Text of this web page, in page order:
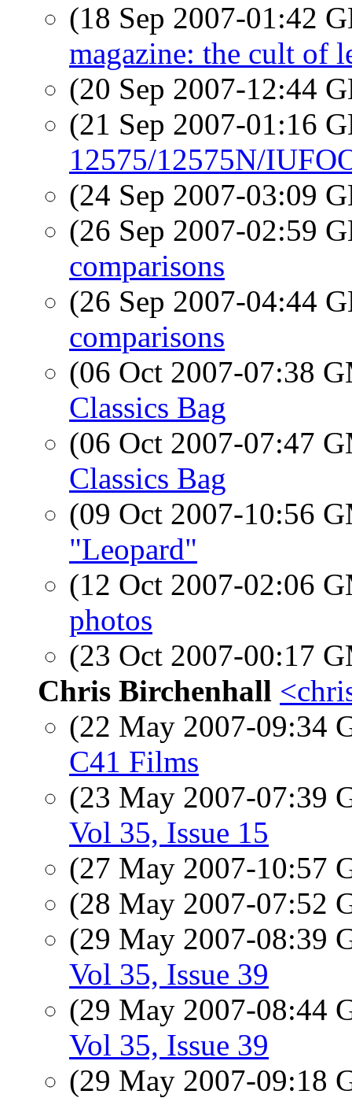
(18 Sep 2007-01:42
magazine: the cult of
(20 Sep 2007-12:44
(21 Sep 2007-01:16
12575/12575N/
(24 Sep 2007-03:09
(26 Sep 2007-02:59
comparisons
(26 Sep 2007-04:44
comparisons
(06 Oct 2007-07:38
Classics Bag
(06 Oct 2007-07:47
Classics Bag
(09 Oct 2007-10:56
"Leopard"
(12 Oct 2007-02:06
photos
(23 Oct 2007-00:17
Chris Birchenhall
(22 May 2007-09:34
C41 Films
(23 May 2007-07:39
Vol 35, Issue 15
(27 May 2007-10:57
(28 May 2007-07:52
(29 May 2007-08:39
Vol 35, Issue 39
(29 May 2007-08:44
Vol 35, Issue 39
(29 May 2007-09:18